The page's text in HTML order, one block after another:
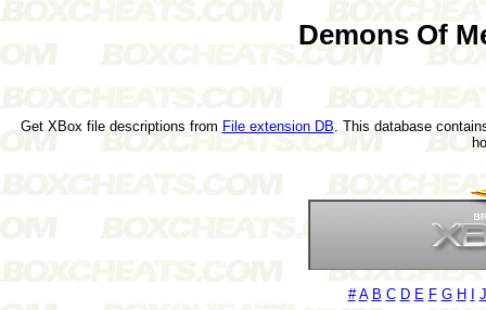
Demons Of
Get XBox file descriptions from File extension DB . This database
# A B C D E F G H J